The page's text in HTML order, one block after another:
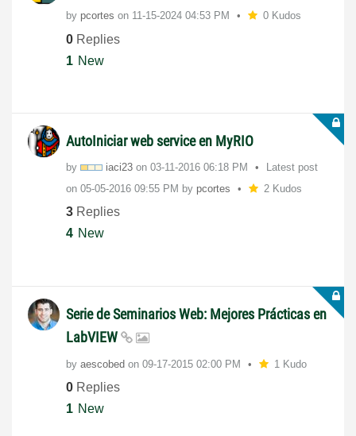
by pcortes on ‎11-15-2024 04:53 PM 0 Kudos
0 Replies
1 New
AutoIniciar web service en MyRIO
by iaci23 on ‎03-11-2016 06:18 PM
Latest post
on ‎05-05-2016 09:55 PM by pcortes 2 Kudos
3 Replies
4 New
Serie de Seminarios Web: Mejores Prácticas en
LabVIEW
by aescobed on ‎09-17-2015 02:00 PM 1 Kudo
0 Replies
1 New